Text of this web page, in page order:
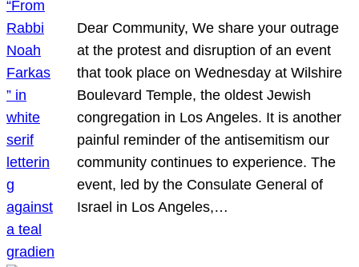
Dear Community, We share your outrage
at the protest and disruption of an event
that took place on Wednesday at Wilshire
Boulevard Temple, the oldest Jewish
congregation in Los Angeles. It is another
painful reminder of the antisemitism our
community continues to experience. The
event, led by the Consulate General of
Israel in Los Angeles,…